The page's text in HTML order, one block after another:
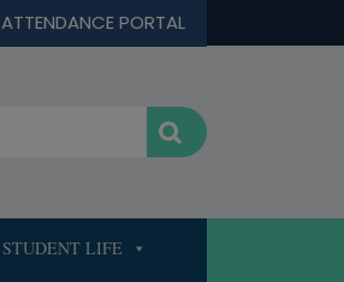
ATTENDANCE PORTAL
STUDENT LIFE